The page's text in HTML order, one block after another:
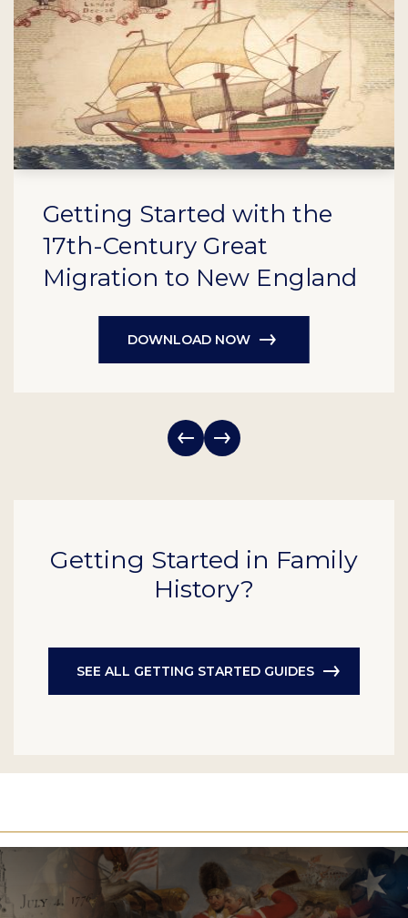
Getting Started with the
17th-Century Great
Migration to New England
DOWNLOAD NOW
Getting Started in Family
History?
SEE ALL GETTING STARTED GUIDES